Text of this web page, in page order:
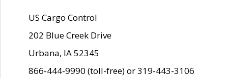
US Cargo Control
202 Blue Creek Drive
Urbana, IA 52345
866-444-9990 (toll-free) or 319-443-3106